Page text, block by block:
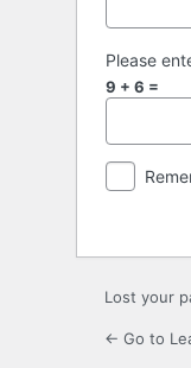
Please
9 + 6 =
Lost your
← Go to